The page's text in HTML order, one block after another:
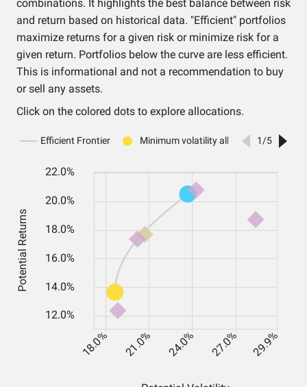
combinations. It highlights the best balance between risk
and return based on historical data. "Efficient" portfolios
maximize returns for a given risk or minimize risk for a
given return. Portfolios below the curve are less efficient.
This is informational and not a recommendation to buy
or sell any assets.
Click on the colored dots to explore allocations.